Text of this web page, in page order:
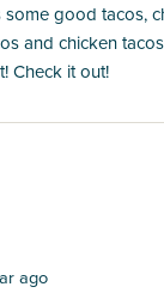
some good tacos,
and chicken
Check it out!
ago